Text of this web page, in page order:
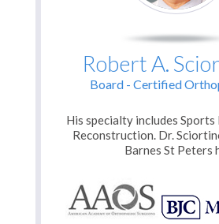
Robert A.
Board - Certified
His specialty includes
Reconstruction. Dr.
Barnes St Peters